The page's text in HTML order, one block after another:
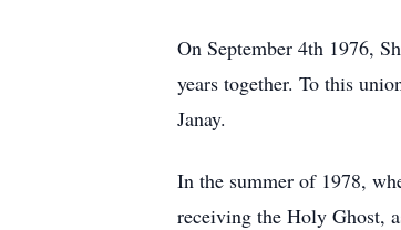
On September 4th 1976,
years together. To this
Janay.
In the summer of 1978,
receiving the Holy Ghost,